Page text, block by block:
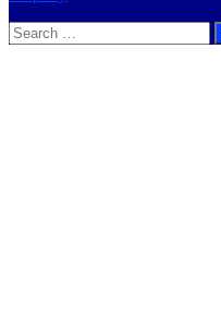
Search
for: